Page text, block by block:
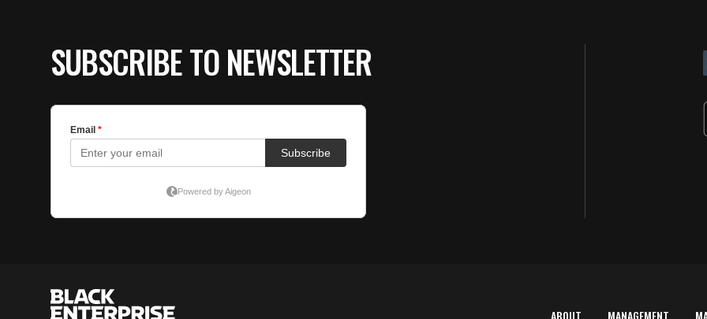
SUBSCRIBE TO NEWSLETTER
ABOUT MANAGEMENT